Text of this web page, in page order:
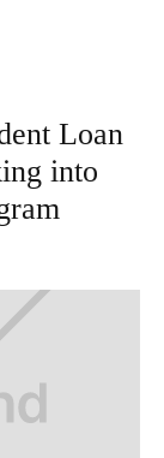
Loan
into